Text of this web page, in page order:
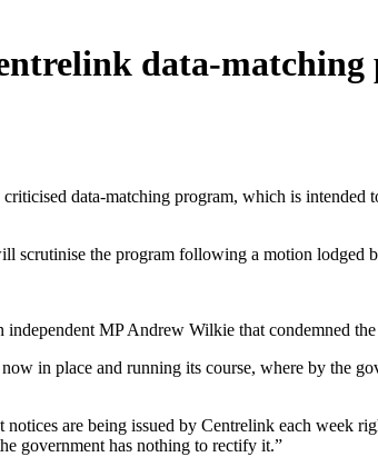
data-
data-matching program, which is
scrutinise the program following a motion lodged
MP Andrew Wilkie that condemned
in place and running its course, where by the
are being issued by Centrelink each week
government has nothing to rectify it.”